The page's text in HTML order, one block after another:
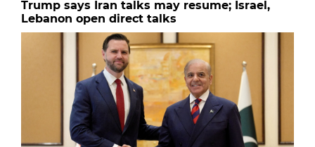
Trump says Iran talks may resume; Israel,
Lebanon open direct talks